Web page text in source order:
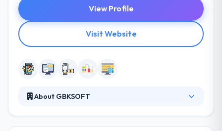
View Profile
Visit Website
About GBKSOFT